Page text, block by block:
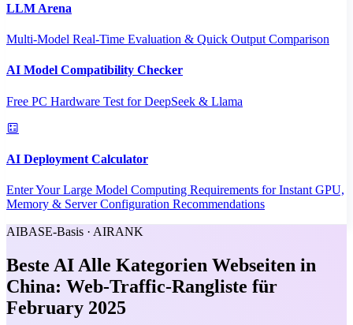
LLM Arena
Multi-Model Real-Time Evaluation & Quick Output Comparison
AI Model Compatibility Checker
Free PC Hardware Test for DeepSeek & Llama
AI Deployment Calculator
Enter Your Large Model Computing Requirements for Instant GPU,
Memory & Server Configuration Recommendations
AIBASE-Basis · AIRANK
Beste AI Alle Kategorien Webseiten in
China: Web-Traffic-Rangliste für
February 2025